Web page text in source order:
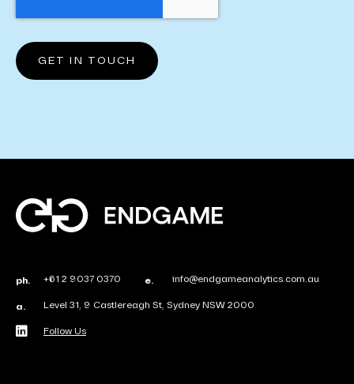
ph. +61 2 9037 0370 e. info@endgameanalytics.com.au
a. Level 31, 9 Castlereagh St, Sydney NSW 2000
Follow Us